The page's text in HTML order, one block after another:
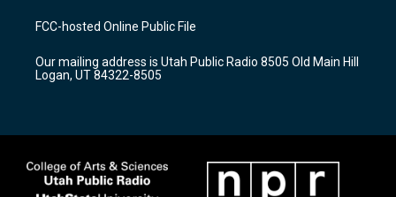
a
g
a
m
u
b
b
o
k
FCC-hosted Online Public File
Our mailing address is Utah Public Radio 8505 Old Main Hill
Logan, UT 84322-8505